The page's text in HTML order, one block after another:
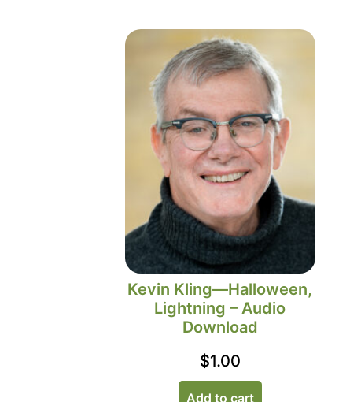
Kevin Kling—Halloween,
Lightning – Audio
Download
$1.00
Add to cart